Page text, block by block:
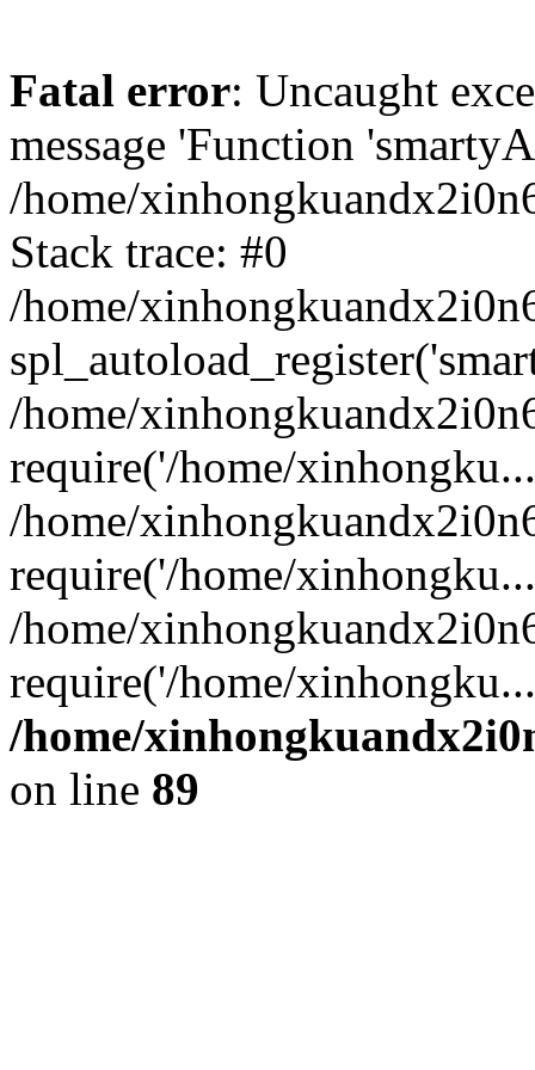
Fatal error: Uncaught
message 'Function
/home/
Stack trace: #0
/home/
/home/
require('/home/
/home/
require('/home/
/home/
require('/home/
/home/
on line 89